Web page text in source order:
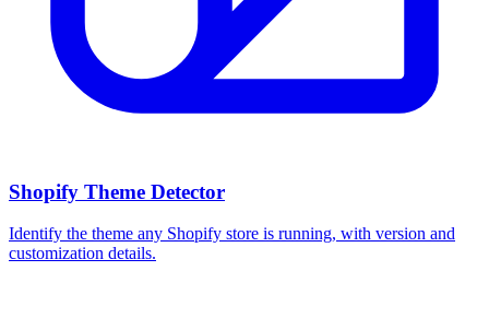
Shopify Theme Detector
Identify the theme any Shopify store is running, with version and
customization details.